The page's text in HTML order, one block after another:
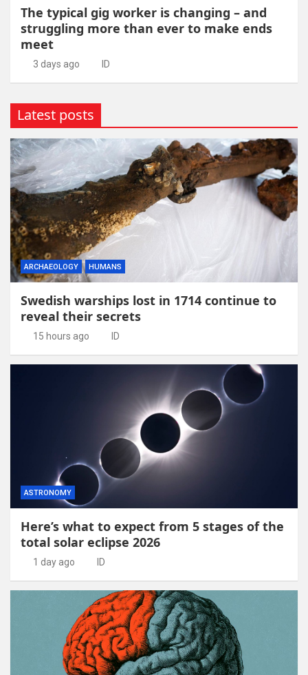
The typical gig worker is changing – and
struggling more than ever to make ends
meet
3 days ago ID
Latest posts
ARCHAEOLOGY HUMANS
Swedish warships lost in 1714 continue to
reveal their secrets
15 hours ago ID
ASTRONOMY
Here’s what to expect from 5 stages of the
total solar eclipse 2026
1 day ago ID